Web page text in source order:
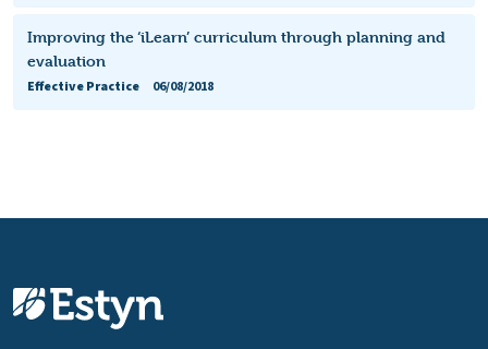
Improving the ‘iLearn’ curriculum through planning and
evaluation
Effective Practice
06/08/2018